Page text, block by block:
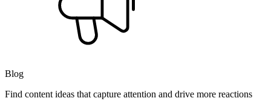
Blog
Find content ideas that capture attention and drive more reactions